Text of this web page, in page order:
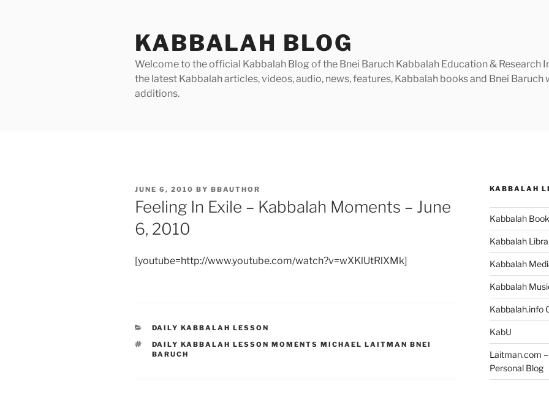
KABBALAH BLOG
Welcome to the official Kabbalah Blog of the Bnei Baruch Kabbalah Education & Research
the latest Kabbalah articles, videos, audio, news, features, Kabbalah books and Bnei
additions.
POSTED
ON
JUNE 6, 2010 BY BBAUTHOR
Feeling In Exile – Kabbalah Moments – June
6, 2010
[youtube=http://www.youtube.com/watch?v=wXKlUtRlXMk]
CATEGORIES
DAILY KABBALAH LESSON
TAGS
DAILY KABBALAH LESSON MOMENTS MICHAEL LAITMAN BNEI
BARUCH
KABBALAH
Kabbalah
Kabbalah
Kabbalah
Kabbalah
Kabbalah.info
KabU
Laitman.com
Personal Blog